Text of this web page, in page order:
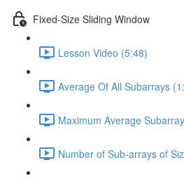
Fixed-Size Sliding Window
Lesson Video (5:48)
Average Of All Subarrays
Maximum Average
Number of Sub-arrays of